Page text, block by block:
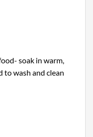
soak in warm,
to wash and clean